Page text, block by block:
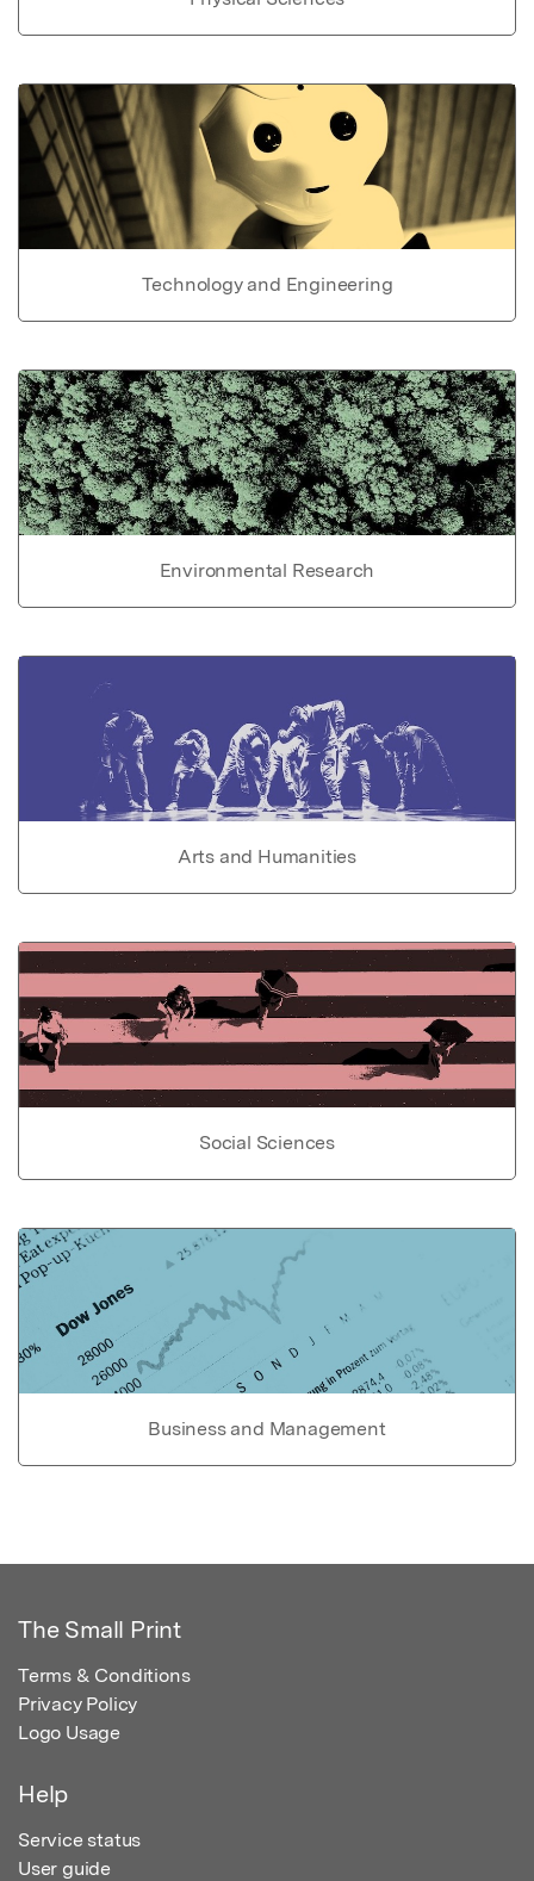
Technology and Engineering
Environmental Research
Arts and Humanities
Social Sciences
Business and Management
The Small Print
Terms & Conditions
Privacy Policy
Logo Usage
Help
Service status
User guide